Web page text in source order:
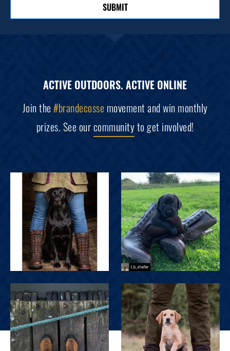
SUBMIT
ACTIVE OUTDOORS. ACTIVE ONLINE
Join the #brandecosse movement and win monthly
prizes. See ourcommunityto get involved!